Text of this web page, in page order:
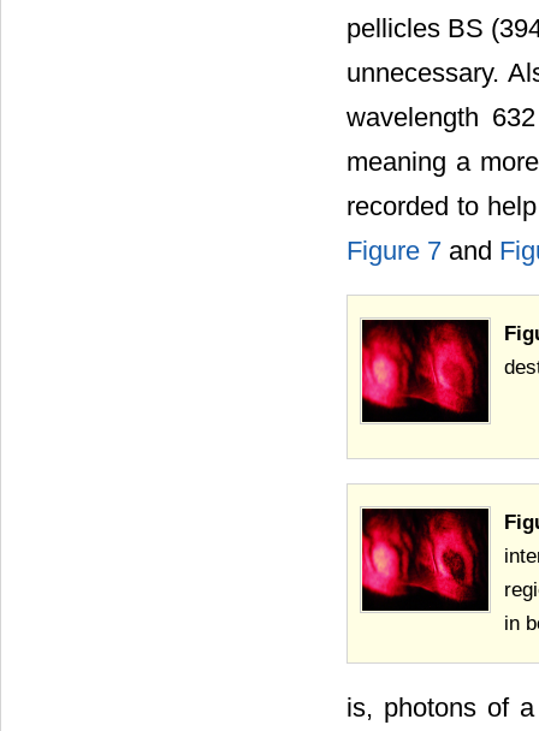
pellicles BS
unnecessary.
wavelength
meaning a
recorded to
Figure 7 and
in
is, photons of